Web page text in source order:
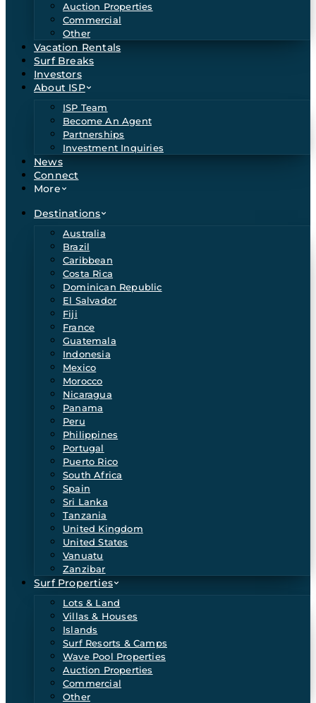
Auction Properties
Commercial
Other
Vacation Rentals
Surf Breaks
Investors
About ISP
ISP Team
Become An Agent
Partnerships
Investment Inquiries
News
Connect
More
Destinations
Australia
Brazil
Caribbean
Costa Rica
Dominican Republic
El Salvador
Fiji
France
Guatemala
Indonesia
Mexico
Morocco
Nicaragua
Panama
Peru
Philippines
Portugal
Puerto Rico
South Africa
Spain
Sri Lanka
Tanzania
United Kingdom
United States
Vanuatu
Zanzibar
Surf Properties
Lots & Land
Villas & Houses
Islands
Surf Resorts & Camps
Wave Pool Properties
Auction Properties
Commercial
Other